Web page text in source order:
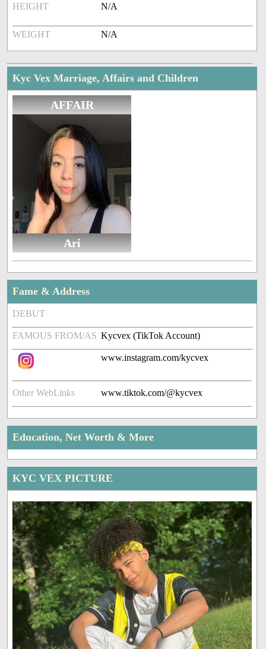
HEIGHT N/A
WEIGHT N/A
Kyc Vex Marriage, Affairs and Children
AFFAIR
Ari
Fame & Address
DEBUT
FAMOUS FROM/AS Kycvex (TikTok Account)
www.instagram.com/kycvex
Other WebLinks www.tiktok.com/@kycvex
Education, Net Worth & More
KYC VEX PICTURE